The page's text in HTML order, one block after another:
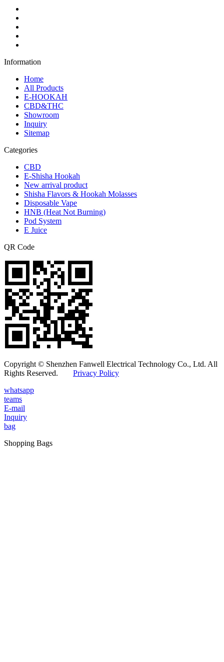
Information
Home
All Products
E-HOOKAH
CBD&THC
Showroom
Inquiry
Sitemap
Categories
CBD
E-Shisha Hookah
New arrival product
Shisha Flavors & Hookah Molasses
Disposable Vape
HNB (Heat Not Burning)
Pod System
E Juice
QR Code
Copyright © Shenzhen Fanwell Electrical Technology Co., Ltd. All
Rights Reserved.
Privacy Policy
whatsapp
teams
E-mail
Inquiry
bag
Shopping Bags